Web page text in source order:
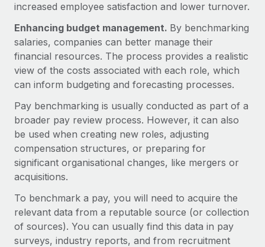
Get expert help on global HR & compliance
Background checks
Simplify your candidate screening processes
Stay ahead of compliance risks
Device management
Provision and track IT devices globally
Entity setup
Mobility & Relocation
Relocate employees with ease
Integrations and AI Automations Consulting
CASE STUDIES
global hiring, with no platform switch
Impact BambooHR customers can now hire and manage
global employees right inside the platform they...
Learn More
How AI pioneer Weaviate grew its workforce
Weaviate at a glance Weaviate create open source, AI-first
Salary & Talent Insights
Insights center
Get support
See all resources
BLOG
Global Payroll
EOR & PEO
Contractor Management
Compliance
Taxes
increased employee satisfaction and lower turnover.
Enhancing budget management. By benchmarking
salaries, companies can better manage their
financial resources. The process provides a realistic
view of the costs associated with each role, which
can inform budgeting and forecasting processes.
Pay benchmarking is usually conducted as part of a
broader pay review process. However, it can also
be used when creating new roles, adjusting
compensation structures, or preparing for
significant organisational changes, like mergers or
acquisitions.
To benchmark a pay, you will need to acquire the
relevant data from a reputable source (or collection
of sources). You can usually find this data in pay
surveys, industry reports, and from recruitment